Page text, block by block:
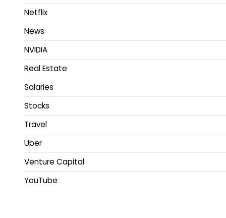
Netflix
News
NVIDIA
Real Estate
Salaries
Stocks
Travel
Uber
Venture Capital
YouTube